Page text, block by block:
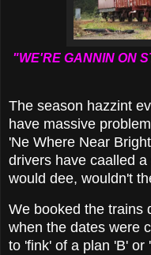
"WE'RE GANNIN ON
The season hazzint
have massive
'Ne Where Near
drivers have caalled
would dee, wouldn't
We booked the trains
when the dates were
to 'fink' of a plan 'B' or